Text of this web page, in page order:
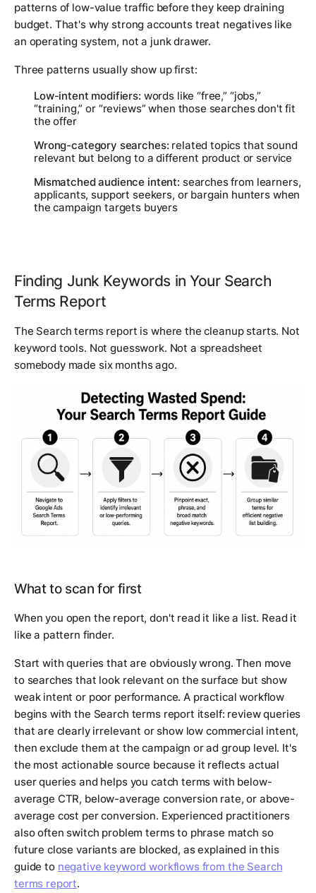
patterns of low-value traffic before they keep draining
budget. That's why strong accounts treat negatives like
an operating system, not a junk drawer.
Three patterns usually show up first:
Low-intent modifiers: words like “free,” “jobs,”
“training,” or “reviews” when those searches don't fit
the offer
Wrong-category searches: related topics that sound
relevant but belong to a different product or service
Mismatched audience intent: searches from learners,
applicants, support seekers, or bargain hunters when
the campaign targets buyers
Finding Junk Keywords in Your Search
Terms Report
The Search terms report is where the cleanup starts. Not
keyword tools. Not guesswork. Not a spreadsheet
somebody made six months ago.
What to scan for first
When you open the report, don't read it like a list. Read it
like a pattern finder.
Start with queries that are obviously wrong. Then move
to searches that look relevant on the surface but show
weak intent or poor performance. A practical workflow
begins with the Search terms report itself: review queries
that are clearly irrelevant or show low commercial intent,
then exclude them at the campaign or ad group level. It's
the most actionable source because it reflects actual
user queries and helps you catch terms with below-
average CTR, below-average conversion rate, or above-
average cost per conversion. Experienced practitioners
also often switch problem terms to phrase match so
future close variants are blocked, as explained in this
guide to negative keyword workflows from the Search
terms report.